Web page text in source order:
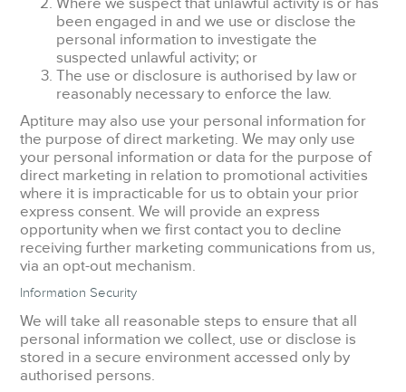
been engaged in and we use or disclose the
personal information to investigate the
suspected unlawful activity; or
The use or disclosure is authorised by law or
reasonably necessary to enforce the law.
Aptiture may also use your personal information for
the purpose of direct marketing. We may only use
your personal information or data for the purpose of
direct marketing in relation to promotional activities
where it is impracticable for us to obtain your prior
express consent. We will provide an express
opportunity when we first contact you to decline
receiving further marketing communications from us,
via an opt-out mechanism.
Information Security
We will take all reasonable steps to ensure that all
personal information we collect, use or disclose is
stored in a secure environment accessed only by
authorised persons.